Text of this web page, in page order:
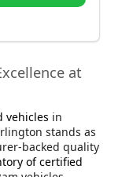
at
vehicles in
stands as
backed quality
of certified